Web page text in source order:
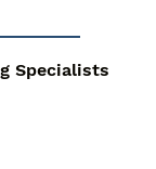
Specialists